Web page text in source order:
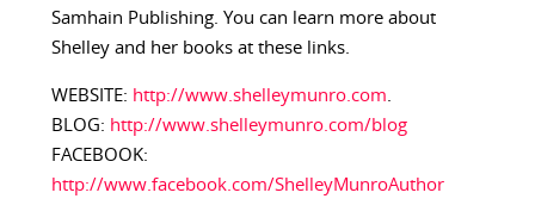
Samhain Publishing. You can learn more about
Shelley and her books at these links.
WEBSITE: http://www.shelleymunro.com.
BLOG: http://www.shelleymunro.com/blog
FACEBOOK:
http://www.facebook.com/ShelleyMunroAuthor